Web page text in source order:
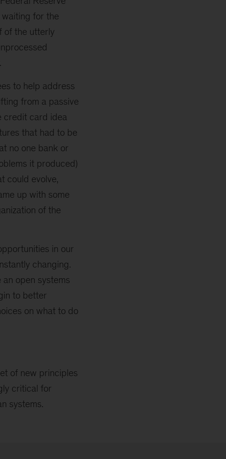
for the
of the utterly
to help address
from a passive
credit card idea
that had to be
no one bank or
it produced)
could evolve,
up with some
of the
in our
changing.
open systems
to better
on what to do
of new principles
critical for
systems.